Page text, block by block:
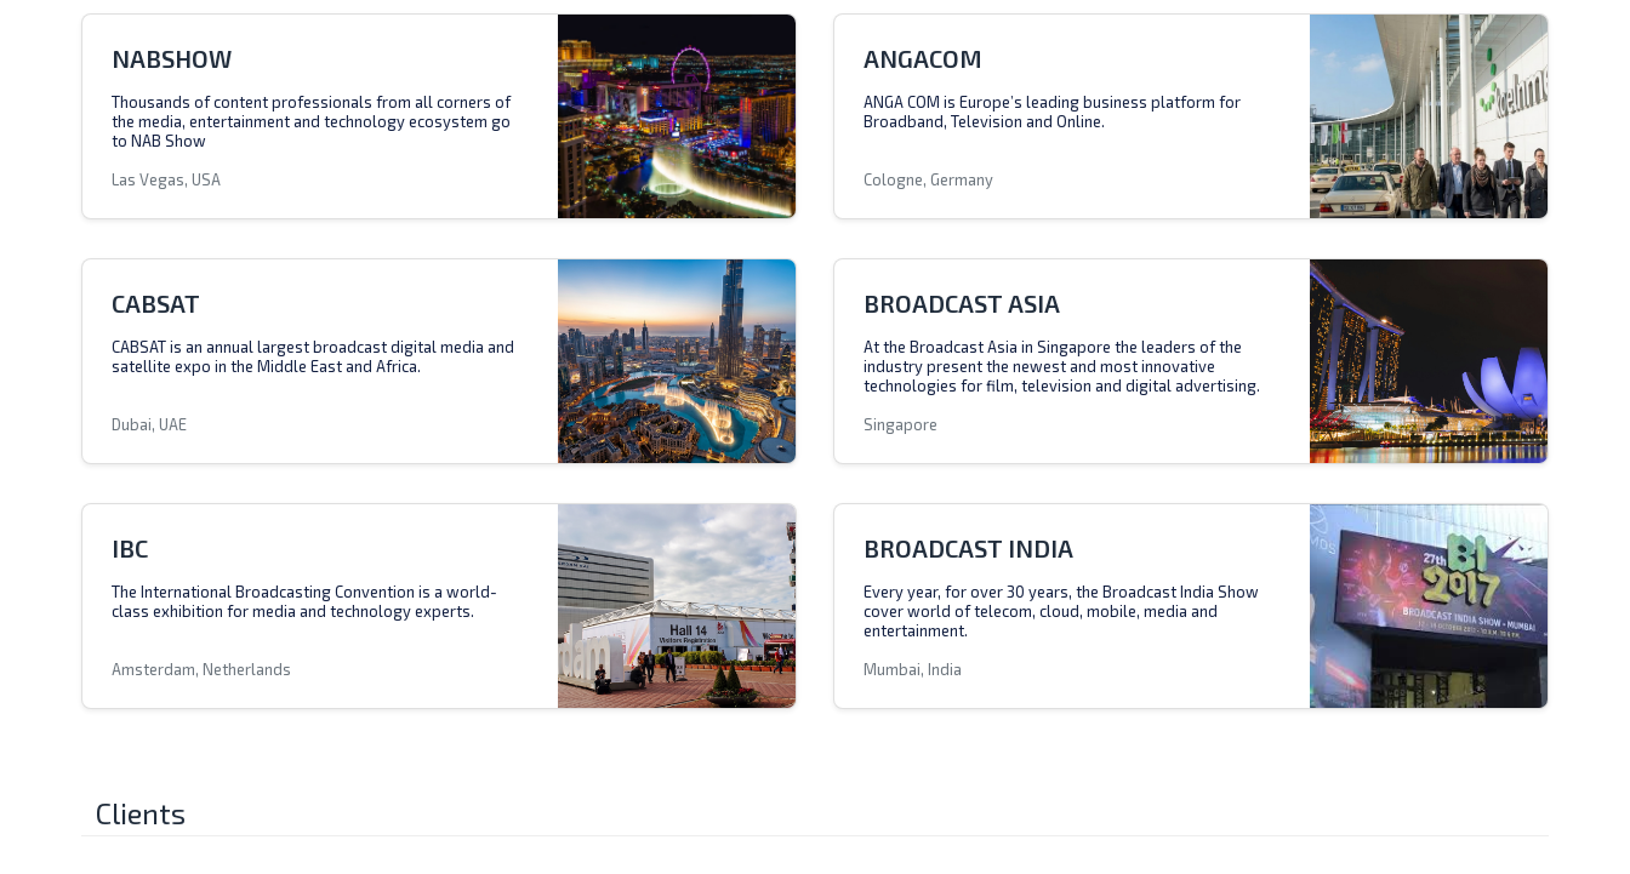
NABSHOW
Thousands of content professionals from all corners of
the media, entertainment and technology ecosystem go
to NAB Show
Las Vegas, USA
ANGACOM
ANGA COM is Europe’s leading business platform for
Broadband, Television and Online.
Cologne, Germany
CABSAT
CABSAT is an annual largest broadcast digital media and
satellite expo in the Middle East and Africa.
Dubai, UAE
BROADCAST ASIA
At the Broadcast Asia in Singapore the leaders of the
industry present the newest and most innovative
technologies for film, television and digital advertising.
Singapore
IBC
The International Broadcasting Convention is a world-
class exhibition for media and technology experts.
Amsterdam, Netherlands
BROADCAST INDIA
Every year, for over 30 years, the Broadcast India Show
cover world of telecom, cloud, mobile, media and
entertainment.
Mumbai, India
Clients